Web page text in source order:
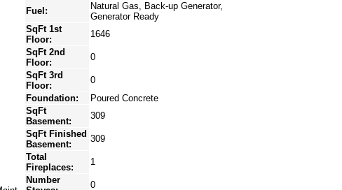
Fuel:
Natural Gas, Back-up Generator,
Generator Ready
SqFt 1st
Floor:
1646
SqFt 2nd
Floor:
0
SqFt 3rd
Floor:
0
Foundation:
Poured Concrete
SqFt
Basement:
309
SqFt Finished
Basement:
309
Total
Fireplaces:
1
Number
0